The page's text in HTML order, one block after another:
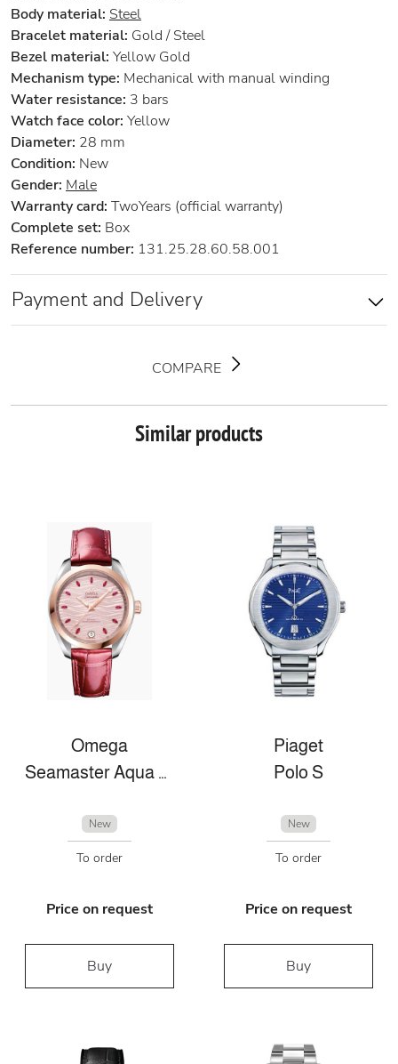
Body material: Steel
Bracelet material: Gold / Steel
Bezel material: Yellow Gold
Mechanism type: Mechanical with manual winding
Water resistance: 3 bars
Watch face color: Yellow
Diameter: 28 mm
Condition: New
Gender: Male
Warranty card: TwoYears (official warranty)
Complete set: Box
Reference number: 131.25.28.60.58.001
Payment and Delivery
COMPARE
Similar products
Omega
Seamaster Aqua Terra
New
To order
Price on request
Buy
Piaget
Polo S
New
To order
Price on request
Buy